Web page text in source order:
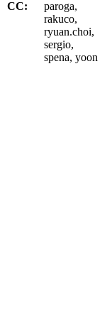
CC:
paroga,
rakuco,
ryuan.choi,
sergio,
spena, yoon